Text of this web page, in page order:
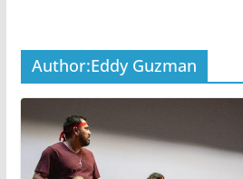
Author:Eddy Guzman